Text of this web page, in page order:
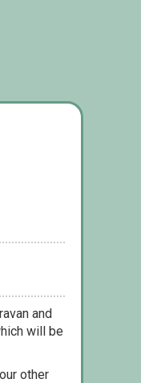
and
will be
other